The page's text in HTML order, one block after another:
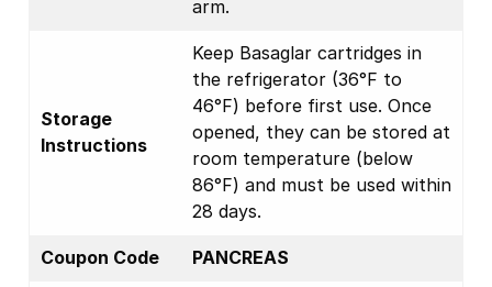
arm.
Storage
Instructions
Keep Basaglar cartridges in
the refrigerator (36°F to
46°F) before first use. Once
opened, they can be stored at
room temperature (below
86°F) and must be used within
28 days.
Coupon Code PANCREAS